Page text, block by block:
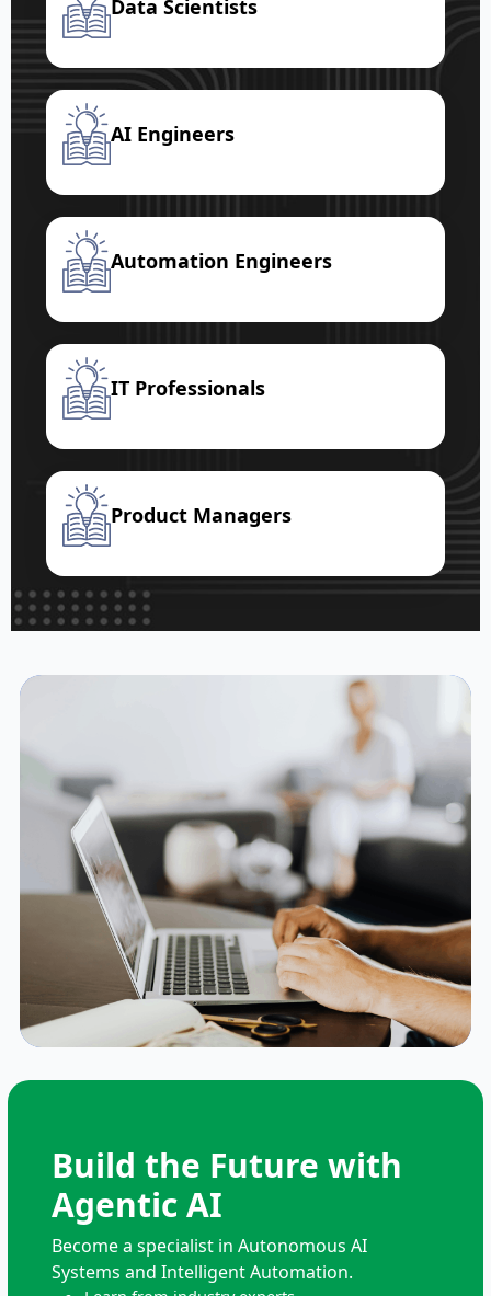
Data Scientists
AI Engineers
Automation Engineers
IT Professionals
Product Managers
Build the Future with
Agentic AI
Become a specialist in Autonomous AI
Systems and Intelligent Automation.